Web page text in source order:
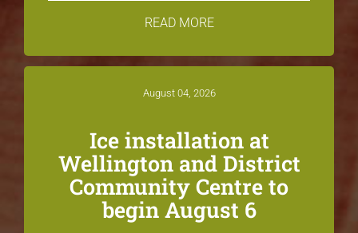
READ MORE
August 04, 2026
Ice installation at
Wellington and District
Community Centre to
begin August 6